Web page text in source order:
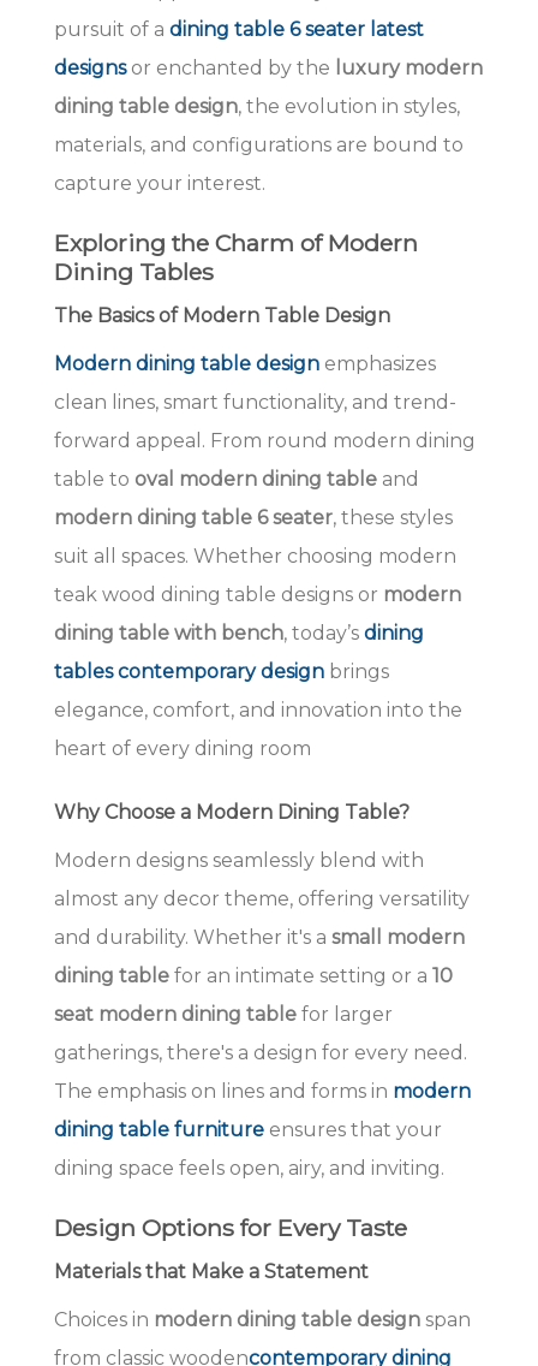
pursuit of a dining table 6 seater latest
designsor enchanted by the luxury modern
dining table design, the evolution in styles,
materials, and configurations are bound to
capture your interest.
Exploring the Charm of Modern
Dining Tables
The Basics of Modern Table Design
Modern dining table design emphasizes
clean lines, smart functionality, and trend-
forward appeal. From round modern dining
table to oval modern dining table and
modern dining table 6 seater, these styles
suit all spaces. Whether choosing modern
teak wood dining table designs or modern
dining table with bench, today’s dining
tables contemporary design brings
elegance, comfort, and innovation into the
heart of every dining room
Why Choose a Modern Dining Table?
Modern designs seamlessly blend with
almost any decor theme, offering versatility
and durability. Whether it's a small modern
dining table for an intimate setting or a 10
seat modern dining table for larger
gatherings, there's a design for every need.
The emphasis on lines and forms in modern
dining table furniture ensures that your
dining space feels open, airy, and inviting.
Design Options for Every Taste
Materials that Make a Statement
Choices in modern dining table design span
from classic woodencontemporary dining